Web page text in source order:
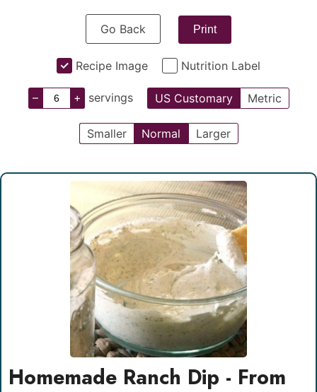
Go Back Print
Recipe Image Nutrition Label
– + servings US Customary Metric
Smaller Normal Larger
Homemade Ranch Dip - From